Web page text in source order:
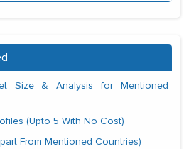
Size & Analysis for Mentioned
(Upto 5 With No Cost)
From Mentioned Countries)